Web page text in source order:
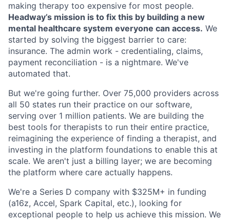
making therapy too expensive for most people.
Headway’s mission is to fix this by building a new
mental healthcare system everyone can access. We
started by solving the biggest barrier to care:
insurance. The admin work - credentialing, claims,
payment reconciliation - is a nightmare. We've
automated that.
But we're going further. Over 75,000 providers across
all 50 states run their practice on our software,
serving over 1 million patients. We are building the
best tools for therapists to run their entire practice,
reimagining the experience of finding a therapist, and
investing in the platform foundations to enable this at
scale. We aren't just a billing layer; we are becoming
the platform where care actually happens.
We're a Series D company with $325M+ in funding
(a16z, Accel, Spark Capital, etc.), looking for
exceptional people to help us achieve this mission. We